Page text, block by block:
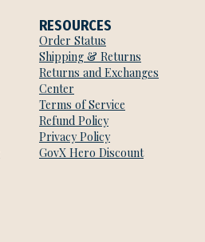
RESOURCES
Order Status
Shipping & Returns
Returns and Exchanges
Center
Terms of Service
Refund Policy
Privacy Policy
GovX Hero Discount